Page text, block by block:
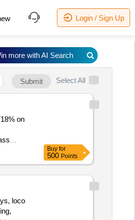
Login / Sign Up
Submit Select All
on
Buy for
500 Points
loco
more with AI Search